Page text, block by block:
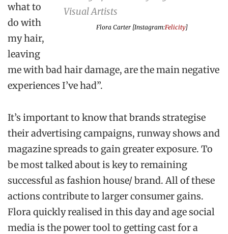
Flora Carter [Instagram:Felicity]
what to
do with
my hair,
leaving
me with bad hair damage, are the main negative
experiences I’ve had”.
It’s important to know that brands strategise
their advertising campaigns, runway shows and
magazine spreads to gain greater exposure. To
be most talked about is key to remaining
successful as fashion house/ brand. All of these
actions contribute to larger consumer gains.
Flora quickly realised in this day and age social
media is the power tool to getting cast for a